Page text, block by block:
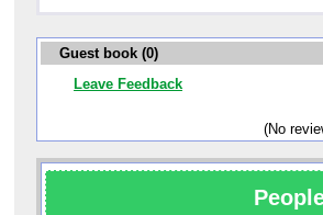
Guest book (0)
Leave Feedback
(No